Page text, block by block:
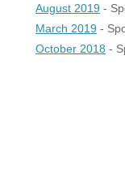
August 2019 -
March 2019 -
October 2018 -